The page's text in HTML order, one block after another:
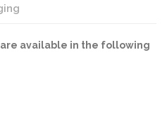
are available in the following